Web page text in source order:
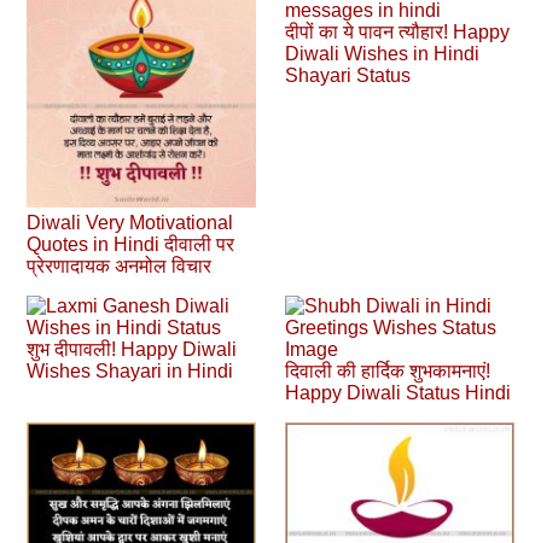
Diwali Very Motivational
Quotes in Hindi दीवाली पर
प्रेरणादायक अनमोल विचार
दीपों का ये पावन त्यौहार! Happy
Diwali Wishes in Hindi
Shayari Status
शुभ दीपावली! Happy Diwali
Wishes Shayari in Hindi
दिवाली की हार्दिक शुभकामनाएं!
Happy Diwali Status Hindi